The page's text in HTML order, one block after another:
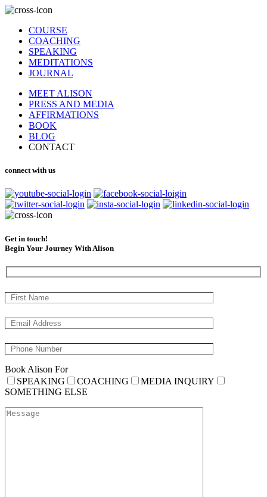
COURSE
COACHING
SPEAKING
MEDITATIONS
JOURNAL
MEET ALISON
PRESS AND MEDIA
AFFIRMATIONS
BOOK
BLOG
CONTACT
connect with us
Get in touch!
Begin Your Journey With Alison
Book Alison For
SPEAKING
COACHING
MEDIA INQUIRY
SOMETHING ELSE